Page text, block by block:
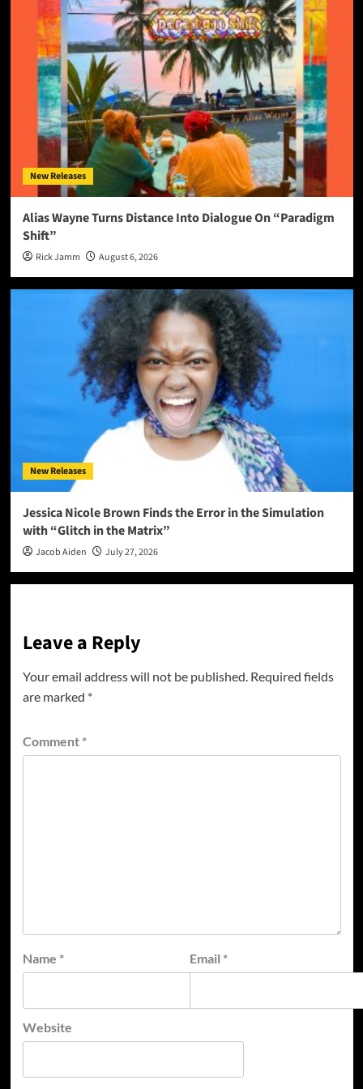
New Releases
Alias Wayne Turns Distance Into Dialogue On “Paradigm
Shift”
Rick Jamm August 6, 2026
New Releases
Jessica Nicole Brown Finds the Error in the Simulation
with “Glitch in the Matrix”
Jacob Aiden July 27, 2026
Leave a Reply
Your email address will not be published. Required fields
are marked *
Comment *
Name * Email *
Website